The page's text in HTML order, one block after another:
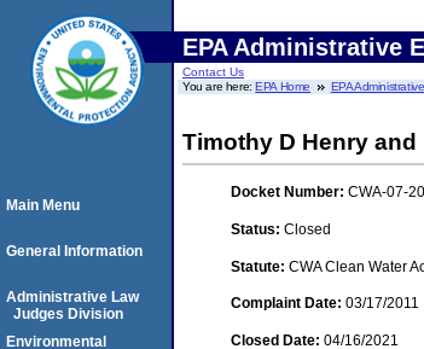
EPA Administrative
Contact Us
You are here:EPA Home EPA
Timothy D Henry
Docket Number: CWA-07-
Status: Closed
Statute: CWA Clean Water
Complaint Date: 03/17/2011
Closed Date: 04/16/2021
Main Menu
General Information
Administrative Law
Judges Division
Environmental